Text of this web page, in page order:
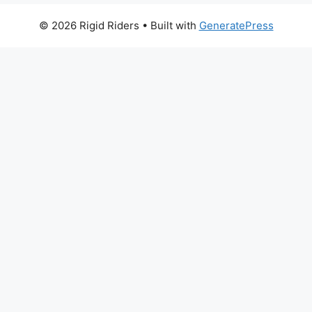
© 2026 Rigid Riders • Built with GeneratePress